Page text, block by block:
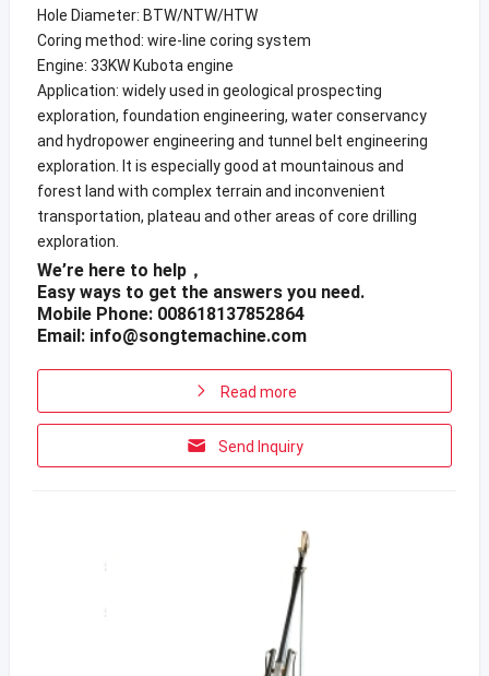
Hole Diameter: BTW/NTW/HTW
Coring method: wire-line coring system
Engine: 33KW Kubota engine
Application: widely used in geological prospecting
exploration, foundation engineering, water conservancy
and hydropower engineering and tunnel belt engineering
exploration. It is especially good at mountainous and
forest land with complex terrain and inconvenient
transportation, plateau and other areas of core drilling
exploration.
We’re here to help，
Easy ways to get the answers you need.
Mobile Phone: 008618137852864
Email: info@songtemachine.com
Read more
Send Inquiry